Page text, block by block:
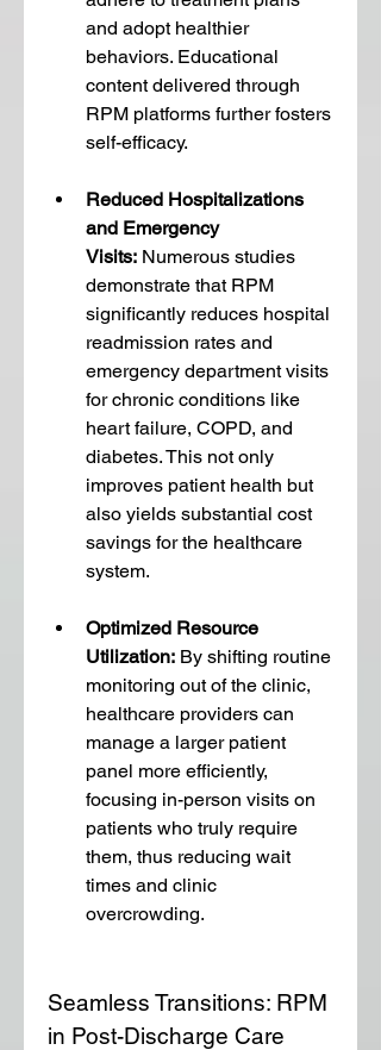
and adopt healthier
behaviors. Educational
content delivered through
RPM platforms further fosters
self-efficacy.
Reduced Hospitalizations
and Emergency
Visits: Numerous studies
demonstrate that RPM
significantly reduces hospital
readmission rates and
emergency department visits
for chronic conditions like
heart failure, COPD, and
diabetes. This not only
improves patient health but
also yields substantial cost
savings for the healthcare
system.
Optimized Resource
Utilization: By shifting routine
monitoring out of the clinic,
healthcare providers can
manage a larger patient
panel more efficiently,
focusing in-person visits on
patients who truly require
them, thus reducing wait
times and clinic
overcrowding.
Seamless Transitions: RPM
in Post-Discharge Care